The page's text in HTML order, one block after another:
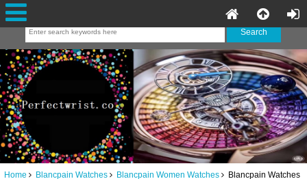
Home Blancpain Watches Blancpain Women Watches Blancpain Watches